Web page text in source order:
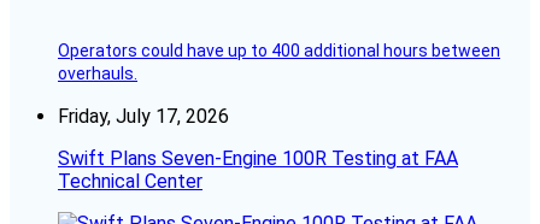
Operators could have up to 400 additional hours between
overhauls.
Friday, July 17, 2026
Swift Plans Seven-Engine 100R Testing at FAA
Technical Center